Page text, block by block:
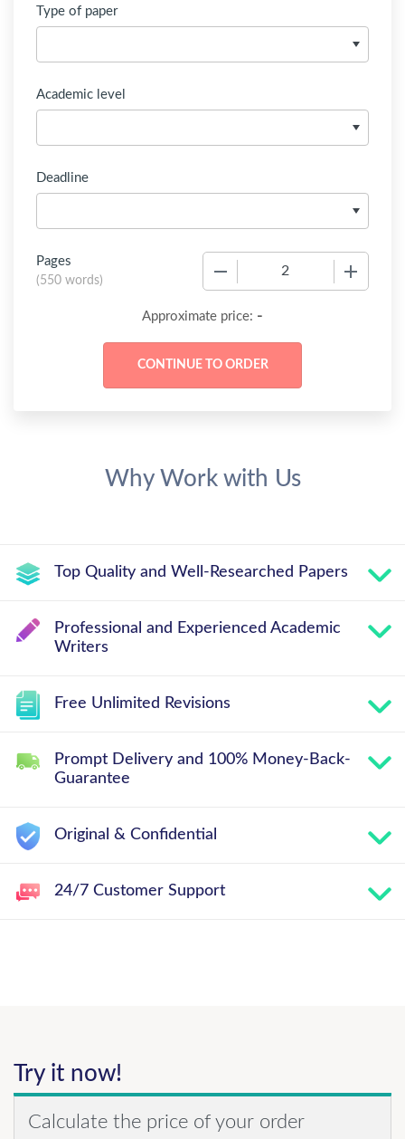
Type of paper
Academic level
Deadline
Pages
(550 words)
Approximate price: -
Why Work with Us
Top Quality and Well-Researched Papers
Professional and Experienced Academic
Writers
Free Unlimited Revisions
Prompt Delivery and 100% Money-Back-
Guarantee
Original & Confidential
24/7 Customer Support
Try it now!
Calculate the price of your order